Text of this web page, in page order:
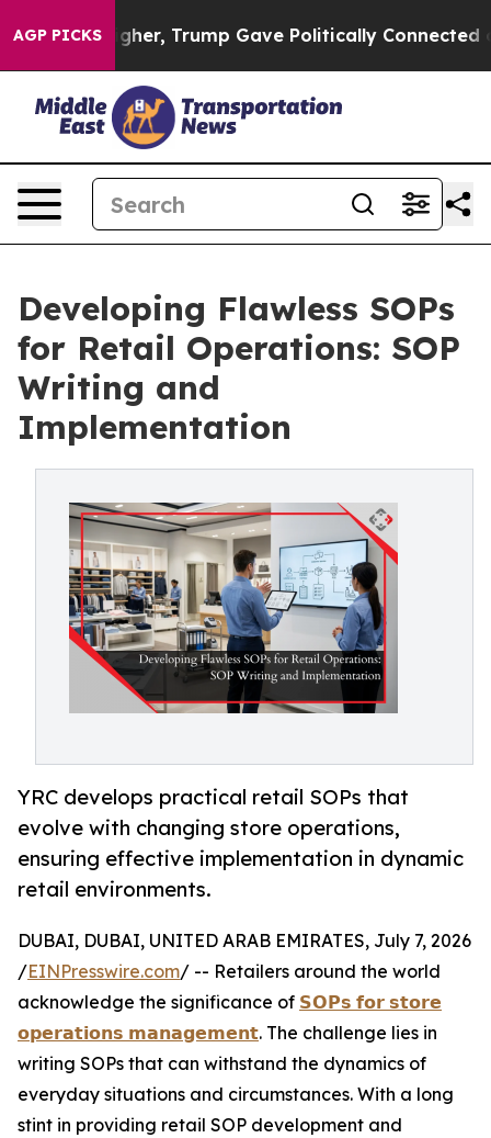
AGP PICKS
Higher, Trump Gave Politically Connected oil
Developing Flawless SOPs
for Retail Operations: SOP
Writing and
Implementation
YRC develops practical retail SOPs that
evolve with changing store operations,
ensuring effective implementation in dynamic
retail environments.
DUBAI, DUBAI, UNITED ARAB EMIRATES, July 7, 2026
/EINPresswire.com/ -- Retailers around the world
acknowledge the significance of 𝗦𝗢𝗣𝘀 𝗳𝗼𝗿 𝘀𝘁𝗼𝗿𝗲
𝗼𝗽𝗲𝗿𝗮𝘁𝗶𝗼𝗻𝘀 𝗺𝗮𝗻𝗮𝗴𝗲𝗺𝗲𝗻𝘁. The challenge lies in
writing SOPs that can withstand the dynamics of
everyday situations and circumstances. With a long
stint in providing retail SOP development and